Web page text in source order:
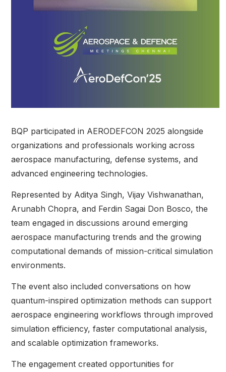
BQP participated in AERODEFCON 2025 alongside
organizations and professionals working across
aerospace manufacturing, defense systems, and
advanced engineering technologies.
Represented by Aditya Singh, Vijay Vishwanathan,
Arunabh Chopra, and Ferdin Sagai Don Bosco, the
team engaged in discussions around emerging
aerospace manufacturing trends and the growing
computational demands of mission-critical simulation
environments.
The event also included conversations on how
quantum-inspired optimization methods can support
aerospace engineering workflows through improved
simulation efficiency, faster computational analysis,
and scalable optimization frameworks.
The engagement created opportunities for